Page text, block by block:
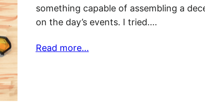
something capable of assembling a
on the day’s events. I tried.…
Read more…